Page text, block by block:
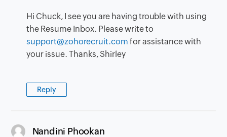
Hi Chuck, I see you are having trouble with using
the Resume Inbox. Please write to
support@zohorecruit.com for assistance with
your issue. Thanks, Shirley
Reply
Nandini Phookan